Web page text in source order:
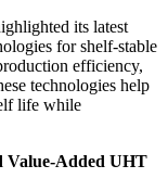
its latest
for shelf-stable
efficiency,
technologies help
life while
Value-Added UHT